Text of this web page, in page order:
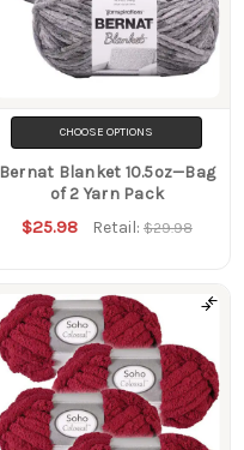
CHOOSE OPTIONS
Bernat Blanket 10.5oz—Bag
of 2 Yarn Pack
$25.98 Retail: $29.98